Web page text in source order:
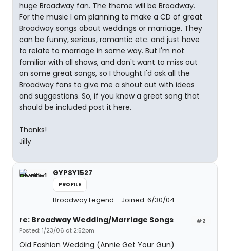
huge Broadway fan. The theme will be Broadway.
For the music I am planning to make a CD of great
Broadway songs about weddings or marriage. They
can be funny, serious, romantic etc. and just have
to relate to marriage in some way. But I'm not
familiar with all shows, and don't want to miss out
on some great songs, so I thought I'd ask all the
Broadway fans to give me a shout out with ideas
and suggestions. So, if you know a great song that
should be included post it here.
Thanks!
Jilly
GYPSY1527
PROFILE
Broadway Legend Joined: 6/30/04
#2
re: Broadway Wedding/Marriage Songs
Posted: 1/23/06 at 2:52pm
Old Fashion Wedding (Annie Get Your Gun)